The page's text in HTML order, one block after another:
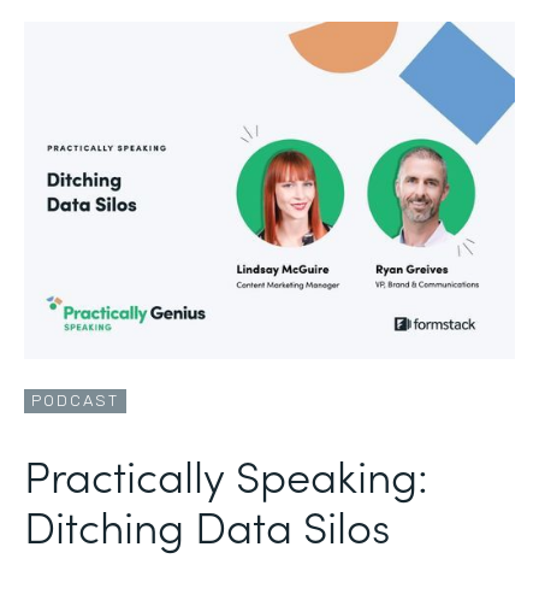
PODCAST
Practically Speaking:
Ditching Data Silos